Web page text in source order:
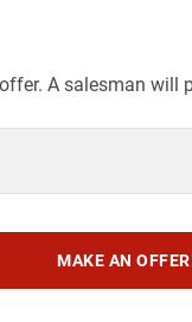
A salesman will
MAKE AN